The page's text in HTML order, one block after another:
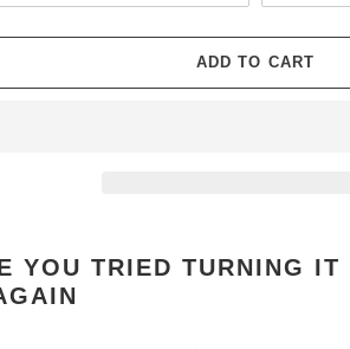
ADD TO CART
YOU TRIED TURNING